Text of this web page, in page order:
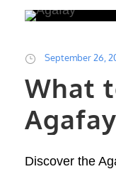
September 26,
What
Discover the